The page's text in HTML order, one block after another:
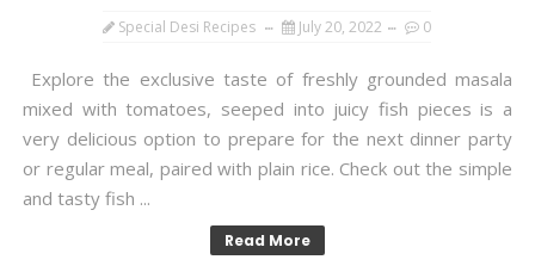
Special Desi Recipes July 20, 2022 0
Explore the exclusive taste of freshly grounded masala
mixed with tomatoes, seeped into juicy fish pieces is a
very delicious option to prepare for the next dinner party
or regular meal, paired with plain rice. Check out the simple
and tasty fish ...
Read More